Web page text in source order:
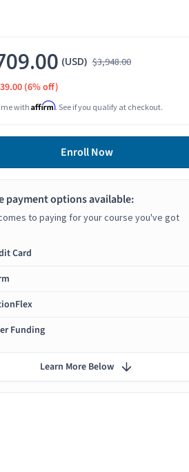
(USD) $3,948.00
(6% off)
with Affirm. See if you qualify at checkout.
Enroll Now
payment options available:
to paying for your course you've got
Card
Funding
Learn More Below